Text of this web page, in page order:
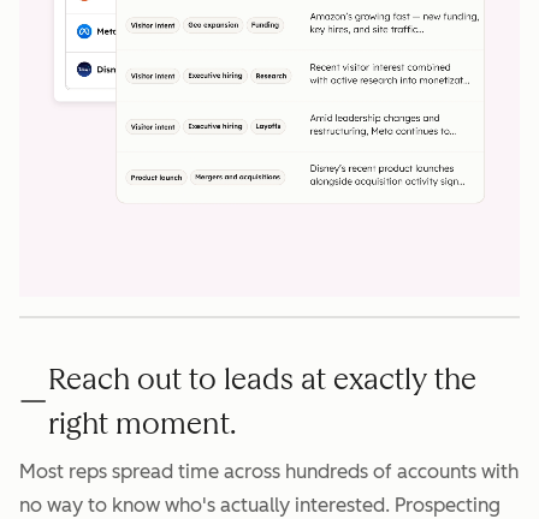
Reach out to leads at exactly the
right moment.
Most reps spread time across hundreds of accounts with
no way to know who's actually interested. Prospecting